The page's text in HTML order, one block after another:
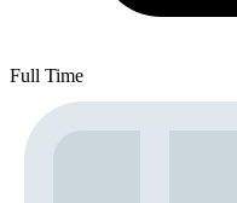
Full Time